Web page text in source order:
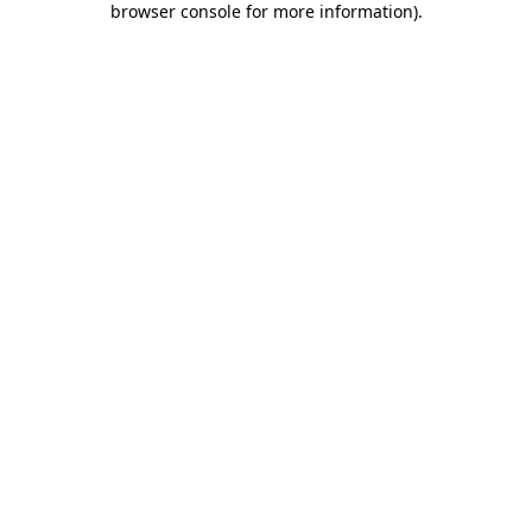
browser console for more information).